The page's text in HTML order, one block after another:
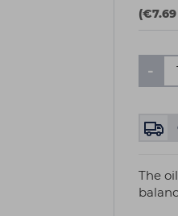
-
The